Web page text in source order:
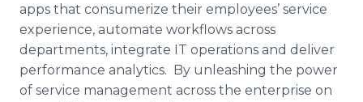
apps that consumerize their employees’ service
experience, automate workflows across
departments, integrate IT operations and deliver
performance analytics. By unleashing the power
of service management across the enterprise on